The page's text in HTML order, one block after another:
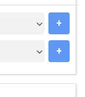
+
+